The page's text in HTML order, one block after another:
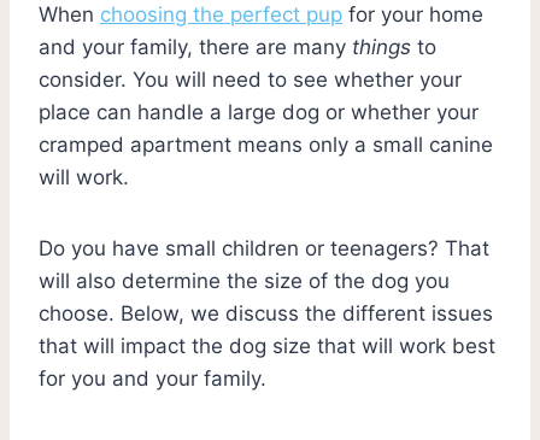
When choosing the perfect pup for your home
and your family, there are many things to
consider. You will need to see whether your
place can handle a large dog or whether your
cramped apartment means only a small canine
will work.
Do you have small children or teenagers? That
will also determine the size of the dog you
choose. Below, we discuss the different issues
that will impact the dog size that will work best
for you and your family.